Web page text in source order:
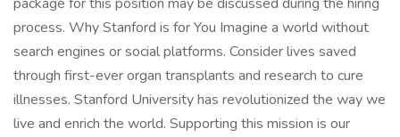
process. Why Stanford is for You Imagine a world without
search engines or social platforms. Consider lives saved
through first-ever organ transplants and research to cure
illnesses. Stanford University has revolutionized the way we
live and enrich the world. Supporting this mission is our